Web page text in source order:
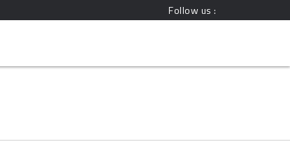
Follow us :